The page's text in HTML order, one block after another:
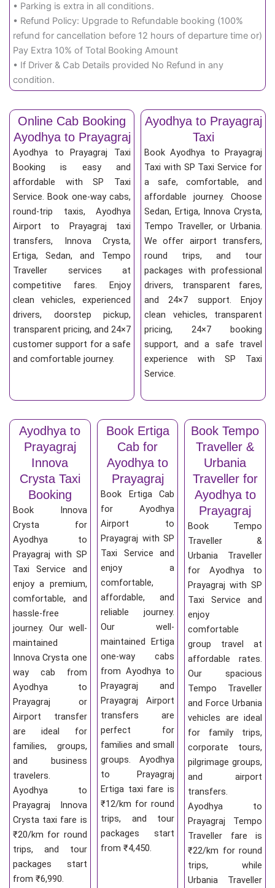
• Parking is extra in all conditions.
• Refund Policy: Upgrade to Refundable booking (100%
refund for cancellation before 12 hours of departure time or)
Pay Extra 10% of Total Booking Amount
• If Driver & Cab Details provided No Refund in any
condition.
Online Cab Booking
Ayodhya to Prayagraj
Ayodhya to Prayagraj Taxi
Booking is easy and
affordable with SP Taxi
Service. Book one-way cabs,
round-trip taxis, Ayodhya
Airport to Prayagraj taxi
transfers, Innova Crysta,
Ertiga, Sedan, and Tempo
Traveller services at
competitive fares. Enjoy
clean vehicles, experienced
drivers, doorstep pickup,
transparent pricing, and 24×7
customer support for a safe
and comfortable journey.
Ayodhya to Prayagraj
Taxi
Book Ayodhya to Prayagraj
Taxi with SP Taxi Service for
a safe, comfortable, and
affordable journey. Choose
Sedan, Ertiga, Innova Crysta,
Tempo Traveller, or Urbania.
We offer airport transfers,
round trips, and tour
packages with professional
drivers, transparent fares,
and 24×7 support. Enjoy
clean vehicles, transparent
pricing, 24×7 booking
support, and a safe travel
experience with SP Taxi
Service.
Ayodhya to
Prayagraj
Innova
Crysta Taxi
Booking
Book Innova
Crysta for
Ayodhya to
Prayagraj with SP
Taxi Service and
enjoy a premium,
comfortable, and
hassle-free
journey. Our well-
maintained
Innova Crysta one
way cab from
Ayodhya to
Prayagraj or
Airport transfer
are ideal for
families, groups,
and business
travelers.
Ayodhya to
Prayagraj Innova
Crysta taxi fare is
₹20/km for round
trips, and tour
packages start
from ₹6,990.
Book Ertiga
Cab for
Ayodhya to
Prayagraj
Book Ertiga Cab
for Ayodhya
Airport to
Prayagraj with SP
Taxi Service and
enjoy a
comfortable,
affordable, and
reliable journey.
Our well-
maintained Ertiga
one-way cabs
from Ayodhya to
Prayagraj and
Prayagraj Airport
transfers are
perfect for
families and small
groups. Ayodhya
to Prayagraj
Ertiga taxi fare is
₹12/km for round
trips, and tour
packages start
from ₹4,450.
Book Tempo
Traveller &
Urbania
Traveller for
Ayodhya to
Prayagraj
Book Tempo
Traveller &
Urbania Traveller
for Ayodhya to
Prayagraj with SP
Taxi Service and
enjoy
comfortable
group travel at
affordable rates.
Our spacious
Tempo Traveller
and Force Urbania
vehicles are ideal
for family trips,
corporate tours,
pilgrimage groups,
and airport
transfers.
Ayodhya to
Prayagraj Tempo
Traveller fare is
₹22/km for round
trips, while
Urbania Traveller